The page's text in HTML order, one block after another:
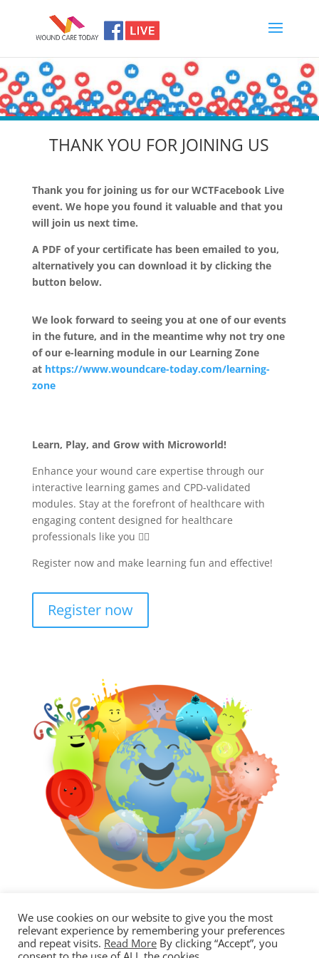
THANK YOU FOR JOINING US
Thank you for joining us for our WCTFacebook Live
event. We hope you found it valuable and that you
will join us next time.
A PDF of your certificate has been emailed to you,
alternatively you can download it by clicking the
button below.
We look forward to seeing you at one of our events
in the future, and in the meantime why not try one
of our e-learning module in our Learning Zone
at https://www.woundcare-today.com/learning-
zone
Learn, Play, and Grow with Microworld!
Enhance your wound care expertise through our
interactive learning games and CPD-validated
modules. Stay at the forefront of healthcare with
engaging content designed for healthcare
professionals like you 🧑‍⚕️
Register now and make learning fun and effective!
Register now
We use cookies on our website to give you the most
relevant experience by remembering your preferences
and repeat visits. Read More By clicking “Accept”, you